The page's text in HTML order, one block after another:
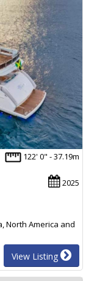
122' 0" - 37.19m
2025
North America and
View Listing